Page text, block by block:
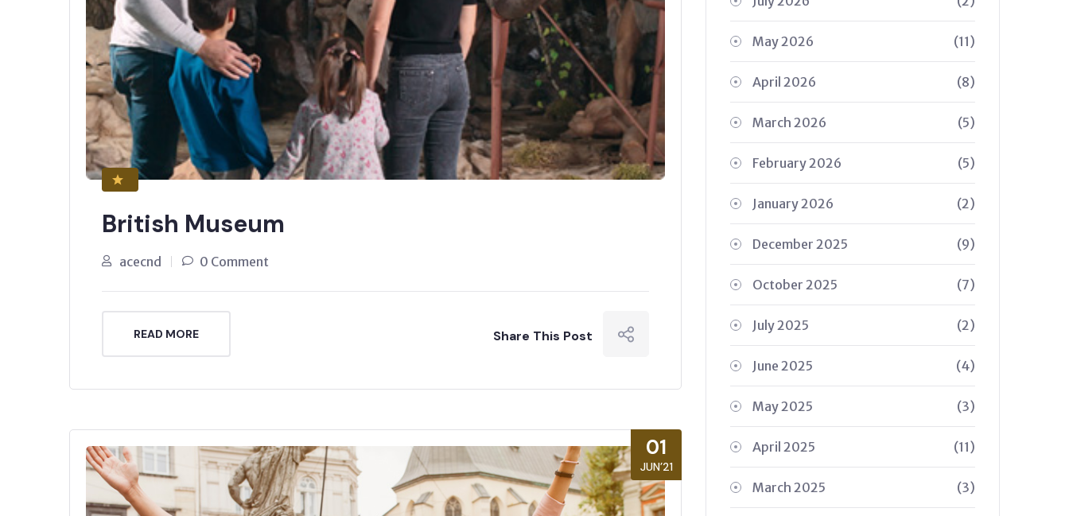
British Museum
acecnd 0 Comment
READ MORE Share This Post
01
JUN’21
May 2026 (11)
April 2026 (8)
March 2026 (5)
February 2026 (5)
January 2026 (2)
December 2025 (9)
October 2025 (7)
July 2025 (2)
June 2025 (4)
May 2025 (3)
April 2025 (11)
March 2025 (3)